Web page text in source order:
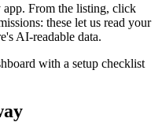
From the listing, click
these let us read your
AI-readable data.
with a setup checklist